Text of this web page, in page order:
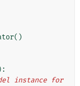
()
instance for